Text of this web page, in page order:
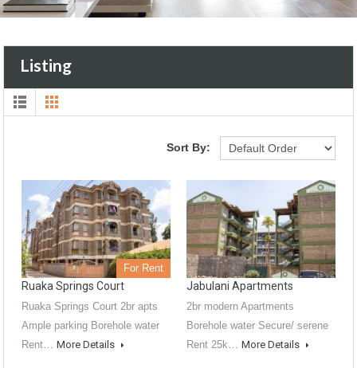
Listing
Sort By:
For Rent
Ruaka Springs Court
Ruaka Springs Court 2br apts
Ample parking Borehole water
Rent… More Details
Jabulani Apartments
2br modern Apartments
Borehole water Secure/ serene
Rent 25k… More Details